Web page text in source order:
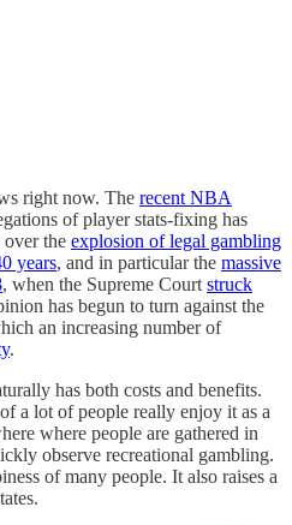
right now. The recent NBA
of player stats-fixing has
the explosion of legal gambling
years, and in particular the massive
, when the Supreme Court struck
has begun to turn against the
an increasing number of
.
has both costs and benefits.
a lot of people really enjoy it as a
where people are gathered in
observe recreational gambling.
of many people. It also raises a